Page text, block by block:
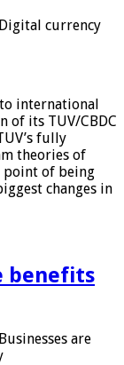
currency
international
of its TUV/CBDC
fully
theories of
point of being
changes in
benefits
are